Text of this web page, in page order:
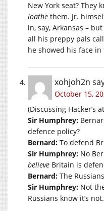
New York seat? They
loathe them. Jr.
in, say, Arkansas –
all his preppy pals
he showed his face
xohjoh2n
October 15,
(Discussing Hacker’s
Sir Humphrey:
defence policy?
Bernard: To defend
Sir Humphrey: No
believe Britain is
Bernard: The
Sir Humphrey: Not
Russians know it’s not.